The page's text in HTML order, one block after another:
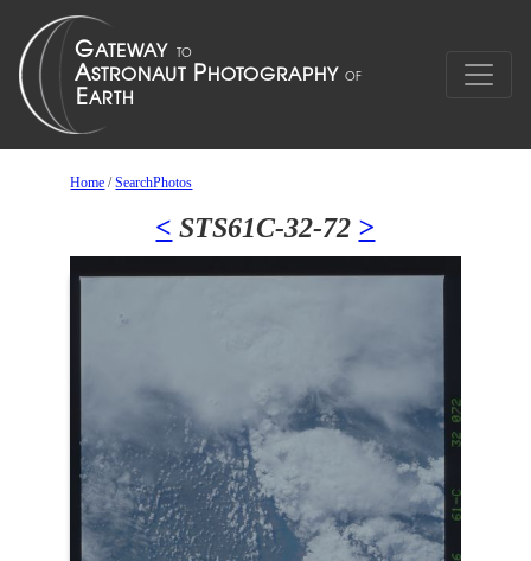
Home /SearchPhotos
< STS61C-32-72 >